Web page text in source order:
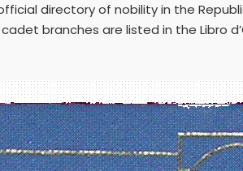
directory of nobility in the
branches are listed in the Libro